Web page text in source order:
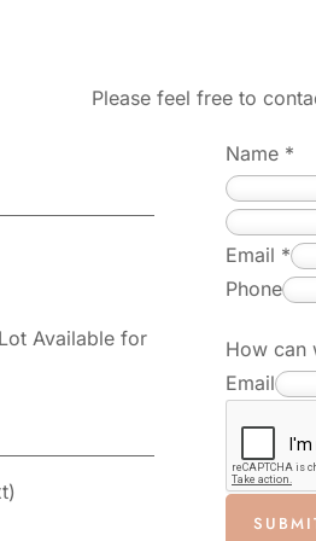
Please feel free to
Available for
)
Name *
E
m
i
l
m
a
Email *
Phone
How can
Email